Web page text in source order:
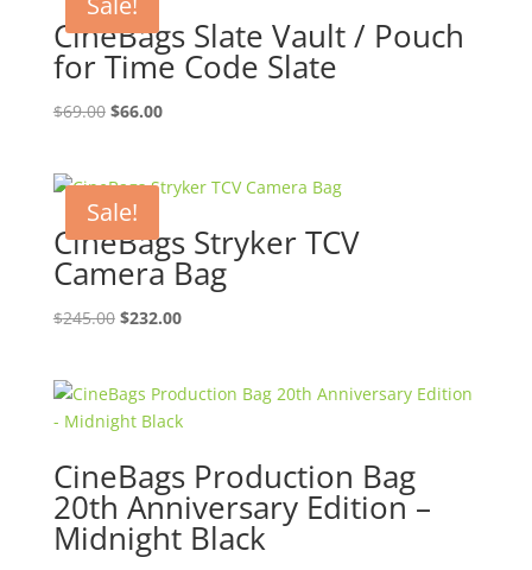
CineBags Slate Vault / Pouch
for Time Code Slate
$69.00 Original
$69.00.
$66.00Current
$66.00.
Sale!
CineBags Stryker TCV
Camera Bag
$245.00 Original
$245.00.
$232.00Current
$232.00.
CineBags Production Bag
20th Anniversary Edition –
Midnight Black